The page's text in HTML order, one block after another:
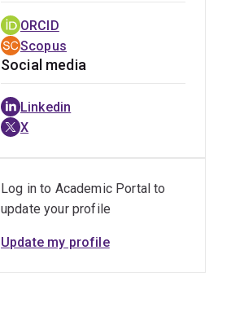
ORCID
Scopus
Social media
Linkedin
X
Log in to Academic Portal to
update your profile
Update my profile